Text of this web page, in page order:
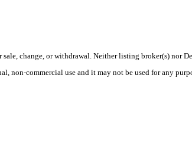
change, or withdrawal. Neither listing broker(s) nor
commercial use and it may not be used for any